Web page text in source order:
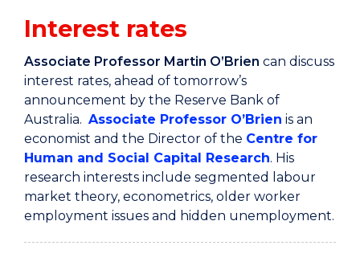
Interest rates
Associate Professor Martin O’Brien can discuss
interest rates, ahead of tomorrow’s
announcement by the Reserve Bank of
Australia. Associate Professor O’Brien is an
economist and the Director of the Centre for
Human and Social Capital Research. His
research interests include segmented labour
market theory, econometrics, older worker
employment issues and hidden unemployment.